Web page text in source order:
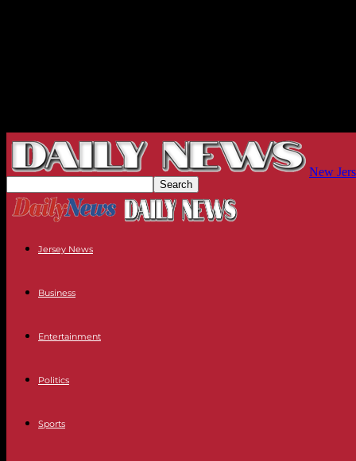
New
Jersey News
Business
Entertainment
Politics
Sports